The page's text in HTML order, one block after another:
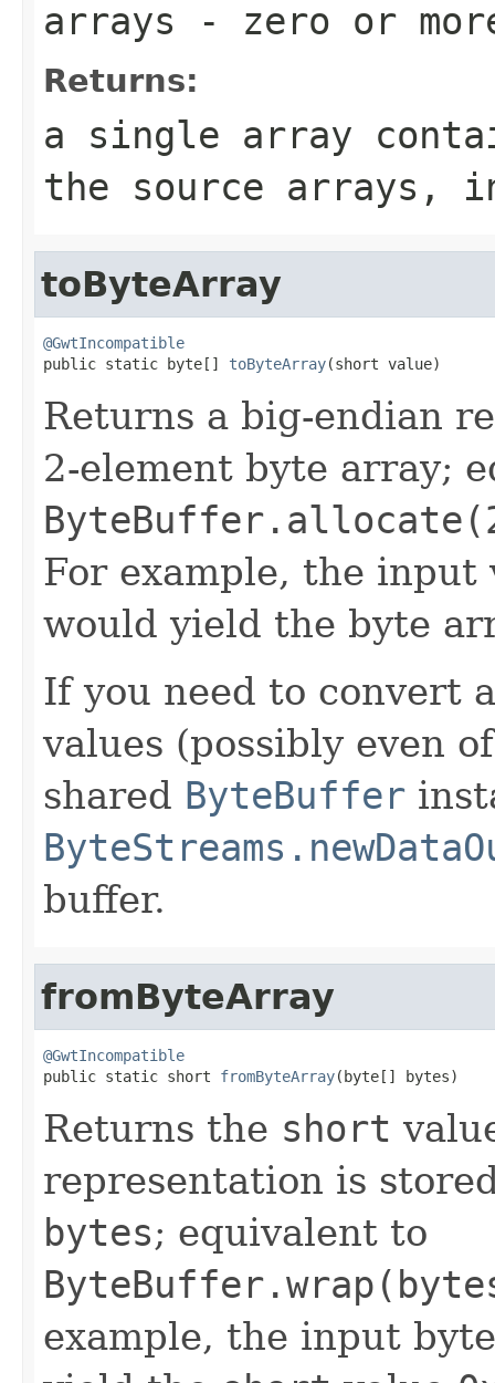
arrays - zero or
Returns:
a single array
the source arrays,
toByteArray
@GwtIncompatible
public static byte[] toByteArray(short value)
Returns a big-endian
2-element byte array;
For example, the
would yield the byte
If you need to convert
values (possibly even
shared ByteBuffer
buffer.
fromByteArray
@GwtIncompatible
public static short fromByteArray(byte[] bytes)
Returns the short
representation is
bytes; equivalent to
example, the input